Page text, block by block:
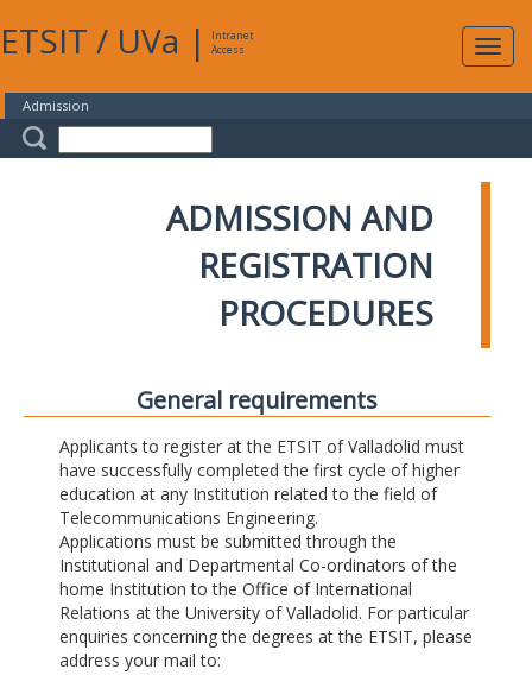
ETSIT / UVa |
Intranet
Access
Admission
ADMISSION AND
REGISTRATION
PROCEDURES
General requirements
Applicants to register at the ETSIT of Valladolid must
have successfully completed the first cycle of higher
education at any Institution related to the field of
Telecommunications Engineering.
Applications must be submitted through the
Institutional and Departmental Co-ordinators of the
home Institution to the Office of International
Relations at the University of Valladolid. For particular
enquiries concerning the degrees at the ETSIT, please
address your mail to: